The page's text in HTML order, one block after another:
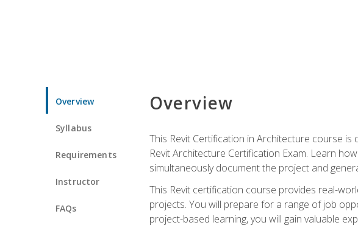
Overview
Syllabus
Requirements
Instructor
FAQs
Overview
This Revit Certification in Architecture course
Revit Architecture Certification Exam. Learn
simultaneously document the project and
This Revit certification course provides real-
projects. You will prepare for a range of job
project-based learning, you will gain valuable